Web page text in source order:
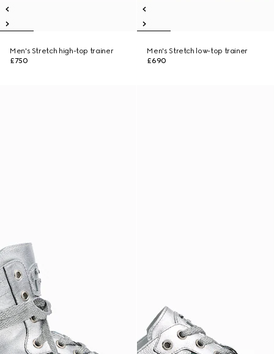
Men's Stretch high-top trainer
£750
Men's Stretch low-top trainer
£690